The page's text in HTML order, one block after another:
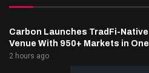
Carbon Launches TradFi-
Venue With 950+ Markets in
2 hours ago